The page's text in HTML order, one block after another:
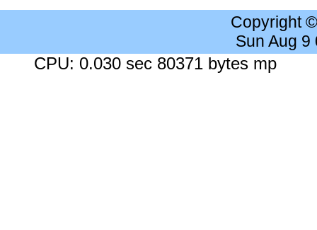
Copyright
Sun Aug 9
CPU: 0.030 sec 80371 bytes mp